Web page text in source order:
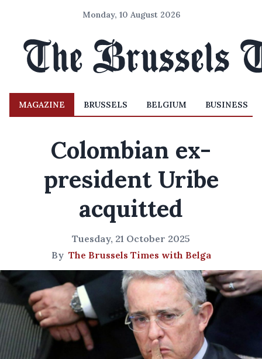
Monday, 10 August 2026
MAGAZINE BRUSSELS BELGIUM BUSINESS
Colombian ex-
president Uribe
acquitted
Tuesday, 21 October 2025
By The Brussels Times with Belga